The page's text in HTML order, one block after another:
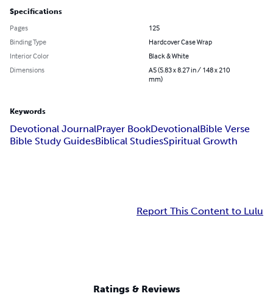
Specifications
Pages
125
Binding Type
Hardcover Case Wrap
Interior Color
Black & White
Dimensions
A5 (5.83 x 8.27 in / 148 x 210
mm)
Keywords
Devotional JournalPrayer BookDevotionalBible Verse
Bible Study GuidesBiblical StudiesSpiritual Growth
Report This Content to Lulu
Ratings & Reviews